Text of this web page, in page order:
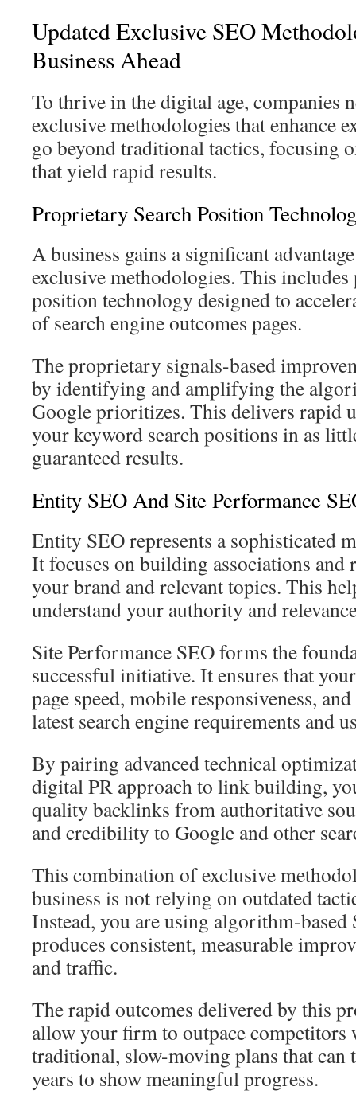
Updated Exclusive SEO
Business Ahead
To thrive in the digital age, companies
exclusive methodologies that enhance
go beyond traditional tactics, focusing
that yield rapid results.
Proprietary Search Position
A business gains a significant
exclusive methodologies. This
position technology designed to
of search engine outcomes pages.
The proprietary signals-based
by identifying and amplifying the
Google prioritizes. This delivers rapid
your keyword search positions in as
guaranteed results.
Entity SEO And Site Performance
Entity SEO represents a sophisticated
It focuses on building associations and
your brand and relevant topics. This
understand your authority and
Site Performance SEO forms the
successful initiative. It ensures that
page speed, mobile responsiveness,
latest search engine requirements and
By pairing advanced technical
digital PR approach to link building,
quality backlinks from authoritative
and credibility to Google and other
This combination of exclusive
business is not relying on outdated
Instead, you are using algorithm-
produces consistent, measurable
and traffic.
The rapid outcomes delivered by this
allow your firm to outpace competitors
traditional, slow-moving plans that can
years to show meaningful progress.